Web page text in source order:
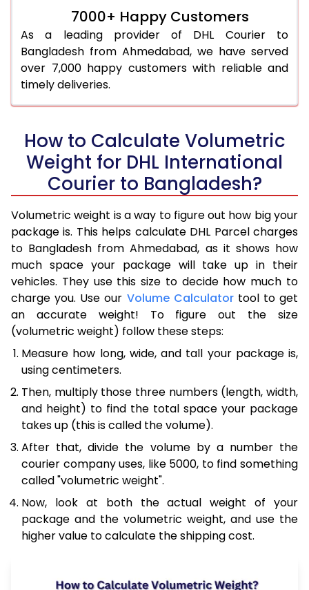
7000+ Happy Customers
As a leading provider of DHL Courier to
Bangladesh from Ahmedabad, we have served
over 7,000 happy customers with reliable and
timely deliveries.
How to Calculate Volumetric
Weight for DHL International
Courier to Bangladesh?
Volumetric weight is a way to figure out how big your
package is. This helps calculate DHL Parcel charges
to Bangladesh from Ahmedabad, as it shows how
much space your package will take up in their
vehicles. They use this size to decide how much to
charge you. Use our Volume Calculatortool to get
an accurate weight! To figure out the size
(volumetric weight) follow these steps:
Measure how long, wide, and tall your package is,
using centimeters.
Then, multiply those three numbers (length, width,
and height) to find the total space your package
takes up (this is called the volume).
After that, divide the volume by a number the
courier company uses, like 5000, to find something
called "volumetric weight".
Now, look at both the actual weight of your
package and the volumetric weight, and use the
higher value to calculate the shipping cost.